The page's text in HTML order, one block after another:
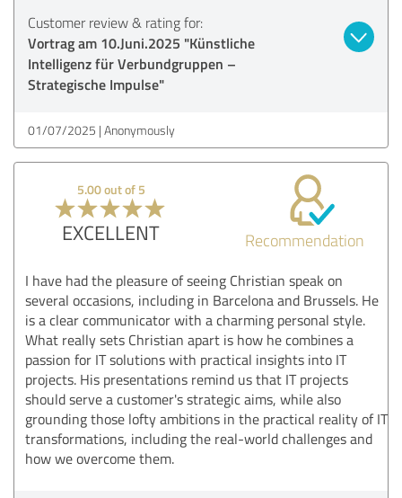
Customer review & rating for:
Vortrag am 10.Juni.2025 "Künstliche
Intelligenz für Verbundgruppen –
Strategische Impulse"
01/07/2025 Anonymously
5.00 out of 5
EXCELLENT Recommendation
I have had the pleasure of seeing Christian speak on
several occasions, including in Barcelona and Brussels. He
is a clear communicator with a charming personal style.
What really sets Christian apart is how he combines a
passion for IT solutions with practical insights into IT
projects. His presentations remind us that IT projects
should serve a customer's strategic aims, while also
grounding those lofty ambitions in the practical reality of IT
transformations, including the real-world challenges and
how we overcome them.